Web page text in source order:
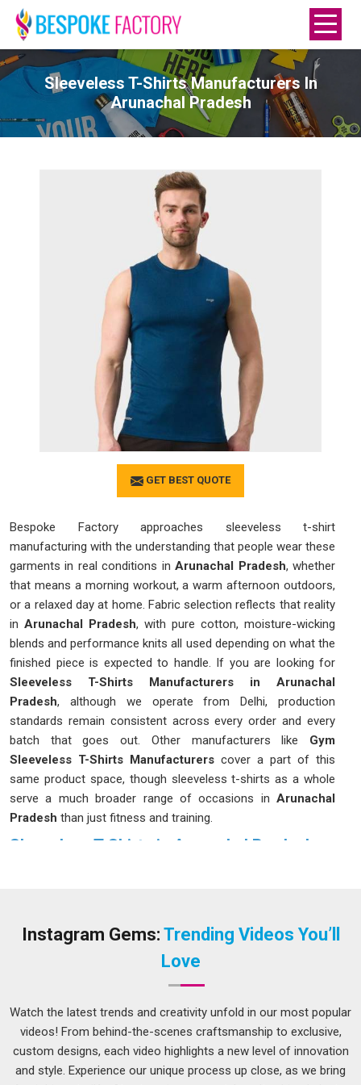
Sleeveless T-Shirts Manufacturers In
Arunachal Pradesh
GET BEST QUOTE
Bespoke Factory approaches sleeveless t-shirt
manufacturing with the understanding that people wear these
garments in real conditions in Arunachal Pradesh, whether
that means a morning workout, a warm afternoon outdoors,
or a relaxed day at home. Fabric selection reflects that reality
in Arunachal Pradesh, with pure cotton, moisture-wicking
blends and performance knits all used depending on what the
finished piece is expected to handle. If you are looking for
Sleeveless T-Shirts Manufacturers in Arunachal
Pradesh, although we operate from Delhi, production
standards remain consistent across every order and every
batch that goes out. Other manufacturers like Gym
Sleeveless T-Shirts Manufacturers cover a part of this
same product space, though sleeveless t-shirts as a whole
serve a much broader range of occasions in Arunachal
Pradesh than just fitness and training.
Sleeveless T-Shirts in Arunachal Pradesh
buyers inArunachal Pradeshwant them for athletic use;
retailers stock them simply because they move well across
different customer groups. If you are seeking
Shirts in Arunachal Pradesh, while we are located in Delhi,
the ordering and communication process is kept
straightforward so buyers can get what they need without
unnecessary back and forth. Fabric sourcing inArunachal
Instagram Gems: Trending Videos You’ll
Love
Watch the latest trends and creativity unfold in our most popular
videos! From behind-the-scenes craftsmanship to exclusive,
custom designs, each video highlights a new level of innovation
and style. Experience our unique process up close, as we bring